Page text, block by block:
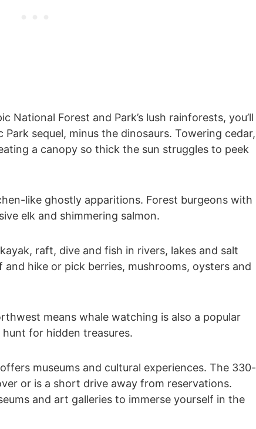
National Forest and Park’s lush rainforests, you’ll
Park sequel, minus the dinosaurs. Towering cedar,
a canopy so thick the sun struggles to peek
like ghostly apparitions. Forest burgeons with
elk and shimmering salmon.
raft, dive and fish in rivers, lakes and salt
hike or pick berries, mushrooms, oysters and
means whale watching is also a popular
for hidden treasures.
museums and cultural experiences. The 330-
or is a short drive away from reservations.
and art galleries to immerse yourself in the